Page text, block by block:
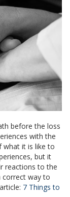
before the loss
with the
what it is like to
but it
reactions to the
correct way to
7 Things to